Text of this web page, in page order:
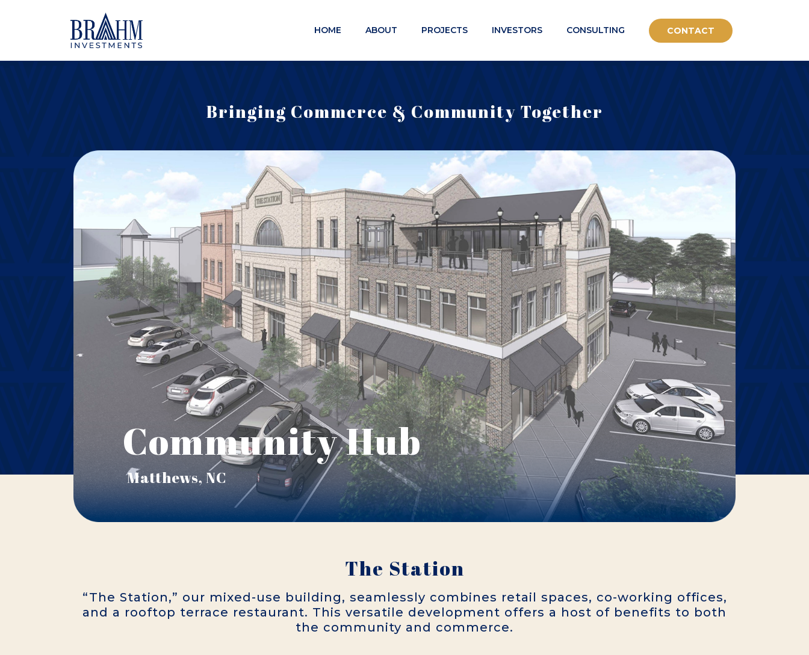
HOME ABOUT PROJECTS INVESTORS CONSULTING CONTACT
Bringing Commerce & Community Together
Community Hub
Matthews, NC
The Station
“The Station,” our mixed-use building, seamlessly combines retail spaces, co-working offices,
and a rooftop terrace restaurant. This versatile development offers a host of benefits to both
the community and commerce.